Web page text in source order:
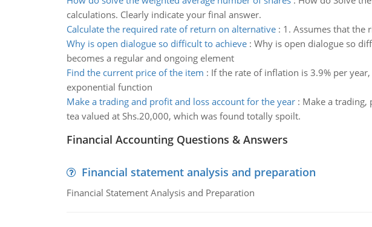
calculations. Clearly indicate your final answer.
Calculate the required rate of return on alternative: 1. Assumes that the
Why is open dialogue so difficult to achieve: Why is open dialogue so
becomes a regular and ongoing element
Find the current price of the item : If the rate of inflation is 3.9% per
exponential function
Make a trading and profit and loss account for the year: Make a trading,
tea valued at Shs.20,000, which was found totally spoilt.
Financial Accounting Questions & Answers
Financial statement analysis and preparation
Financial Statement Analysis and Preparation